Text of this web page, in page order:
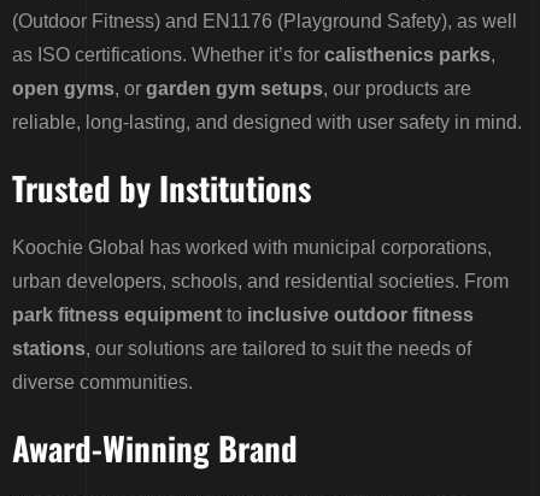
(Outdoor Fitness) and EN1176 (Playground Safety), as well
as ISO certifications. Whether it’s for calisthenics parks,
open gyms, or garden gym setups, our products are
reliable, long-lasting, and designed with user safety in mind.
Trusted by Institutions
Koochie Global has worked with municipal corporations,
urban developers, schools, and residential societies. From
park fitness equipment to inclusive outdoor fitness
stations, our solutions are tailored to suit the needs of
diverse communities.
Award-Winning Brand